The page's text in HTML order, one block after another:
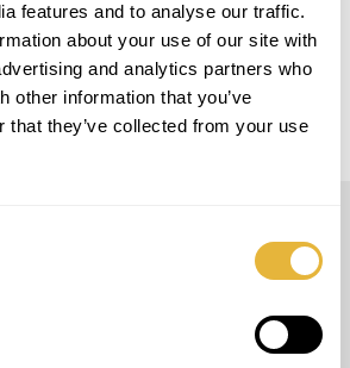
features and to analyse our traffic.
about your use of our site with
and analytics partners who
other information that you’ve
that they’ve collected from your use